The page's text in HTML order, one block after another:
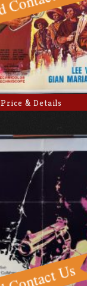
Price & Details